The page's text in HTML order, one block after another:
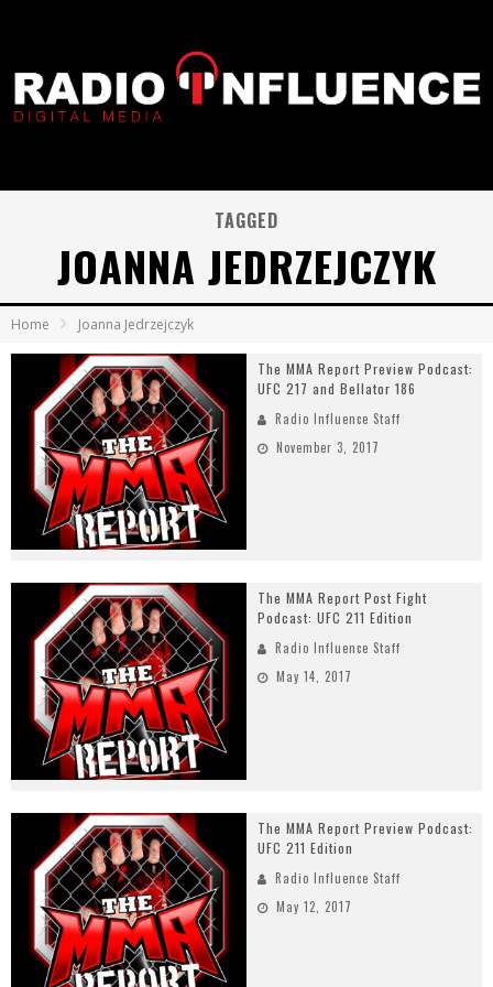
TAGGED
JOANNA JEDRZEJCZYK
Home Joanna Jedrzejczyk
The MMA Report Preview Podcast:
UFC 217 and Bellator 186
Radio Influence Staff
November 3, 2017
The MMA Report Post Fight
Podcast: UFC 211 Edition
Radio Influence Staff
May 14, 2017
The MMA Report Preview Podcast:
UFC 211 Edition
Radio Influence Staff
May 12, 2017